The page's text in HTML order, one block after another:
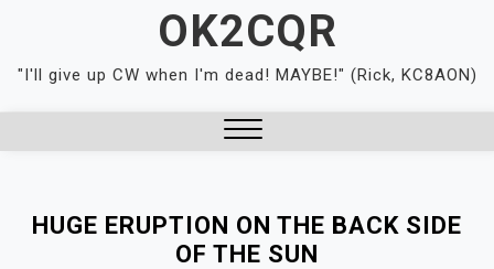
content
OK2CQR
"I'll give up CW when I'm dead! MAYBE!" (Rick, KC8AON)
HUGE ERUPTION ON THE BACK SIDE
OF THE SUN